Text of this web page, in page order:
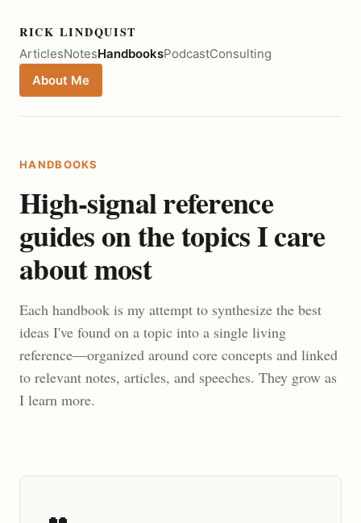
RICK LINDQUIST
ArticlesNotesHandbooksPodcastConsulting
About Me
HANDBOOKS
High-signal reference
guides on the topics I care
about most
Each handbook is my attempt to synthesize the best
ideas I've found on a topic into a single living
reference—organized around core concepts and linked
to relevant notes, articles, and speeches. They grow as
I learn more.